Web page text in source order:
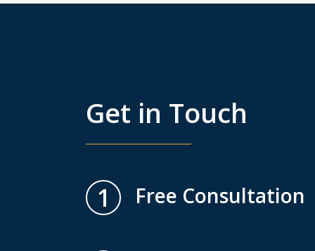
Get in Touch
1 Free Consultation